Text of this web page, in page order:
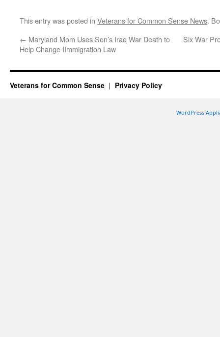
This entry was posted in Veterans for Common Sense News.
← Maryland Mom Uses Son’s Iraq War Death to
Help Change IImmigration Law
Six War
Veterans for Common Sense Privacy Policy
WordPress